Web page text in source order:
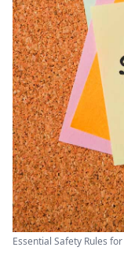
Essential Safety Rules